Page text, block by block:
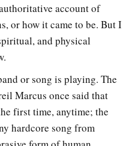
account of
or how it came to be. But I
and physical
or song is playing. The
Marcus once said that
first time, anytime; the
hardcore song from